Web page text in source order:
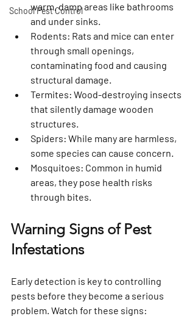
School Pest Control
warm, damp areas like bathrooms
and under sinks.
Rodents: Rats and mice can enter
through small openings,
contaminating food and causing
structural damage.
Termites: Wood-destroying insects
that silently damage wooden
structures.
Spiders: While many are harmless,
some species can cause concern.
Mosquitoes: Common in humid
areas, they pose health risks
through bites.
Warning Signs of Pest
Infestations
Early detection is key to controlling
pests before they become a serious
problem. Watch for these signs: